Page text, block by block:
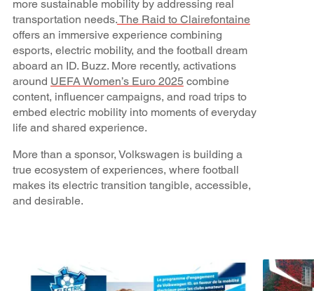
more sustainable mobility by addressing real
transportation needs.The Raid to Clairefontaine
offers an immersive experience combining
esports, electric mobility, and the football dream
aboard an ID. Buzz. More recently, activations
around UEFA Women’s Euro 2025combine
content, influencer campaigns, and road trips to
embed electric mobility into moments of everyday
life and shared experience.
More than a sponsor, Volkswagen is building a
true ecosystem of experiences, where football
makes its electric transition tangible, accessible,
and desirable.